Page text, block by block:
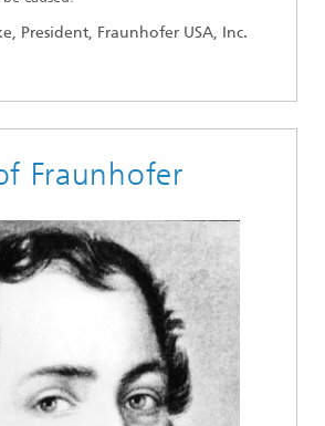
President, Fraunhofer USA, Inc.
Fraunhofer